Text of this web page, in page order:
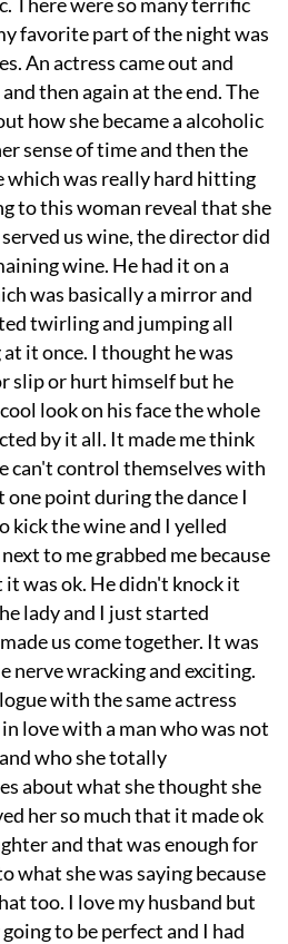
favorite part of the night was
An actress came out and
then again at the end. The
how she became a alcoholic
sense of time and then the
which was really hard hitting
to this woman reveal that she
us wine, the director did
wine. He had it on a
was basically a mirror and
twirling and jumping all
it once. I thought he was
slip or hurt himself but he
look on his face the whole
by it all. It made me think
can't control themselves with
point during the dance I
kick the wine and I yelled
to me grabbed me because
it was ok. He didn't knock it
lady and I just started
us come together. It was
nerve wracking and exciting.
with the same actress
love with a man who was not
who she totally
about what she thought she
her so much that it made ok
and that was enough for
what she was saying because
too. I love my husband but
to be perfect and I had